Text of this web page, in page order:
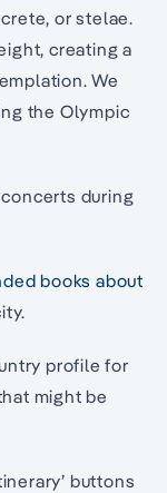
or stelae.
creating a
We
the Olympic
during
books about
profile for
might be
buttons